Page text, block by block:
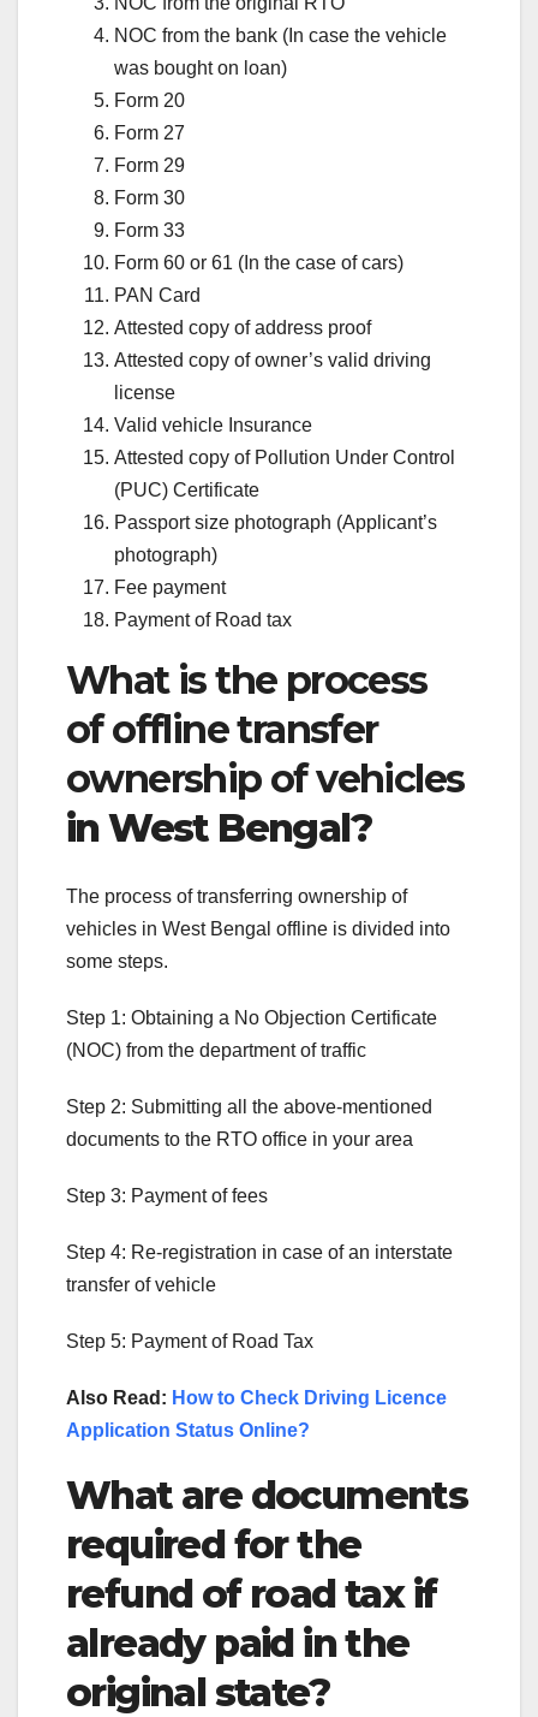
NOC from the bank (In case the vehicle
was bought on loan)
Form 20
Form 27
Form 29
Form 30
Form 33
Form 60 or 61 (In the case of cars)
PAN Card
Attested copy of address proof
Attested copy of owner’s valid driving
license
Valid vehicle Insurance
Attested copy of Pollution Under Control
(PUC) Certificate
Passport size photograph (Applicant’s
photograph)
Fee payment
Payment of Road tax
What is the process
of offline transfer
ownership of vehicles
in West Bengal?
The process of transferring ownership of
vehicles in West Bengal offline is divided into
some steps.
Step 1: Obtaining a No Objection Certificate
(NOC) from the department of traffic
Step 2: Submitting all the above-mentioned
documents to the RTO office in your area
Step 3: Payment of fees
Step 4: Re-registration in case of an interstate
transfer of vehicle
Step 5: Payment of Road Tax
Also Read: How to Check Driving Licence
Application Status Online?
What are documents
required for the
refund of road tax if
already paid in the
original state?